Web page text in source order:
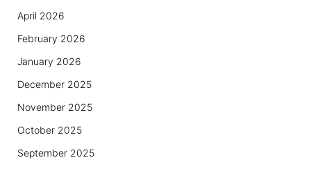
April 2026
February 2026
January 2026
December 2025
November 2025
October 2025
September 2025